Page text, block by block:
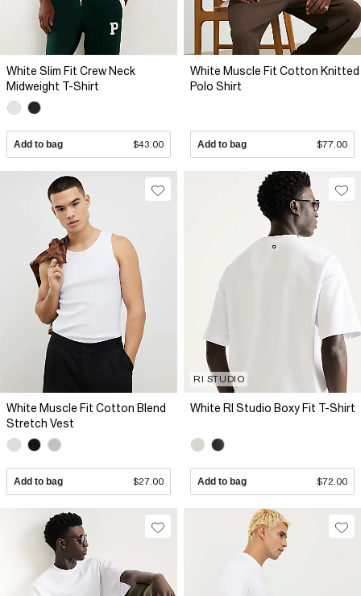
White Slim Fit Crew Neck
Midweight T-Shirt
Add to bag $43.00
White Muscle Fit Cotton Knitted
Polo Shirt
Add to bag $77.00
White Muscle Fit Cotton Blend
Stretch Vest
Add to bag $27.00
RI STUDIO
White RI Studio Boxy Fit T-Shirt
Add to bag $72.00